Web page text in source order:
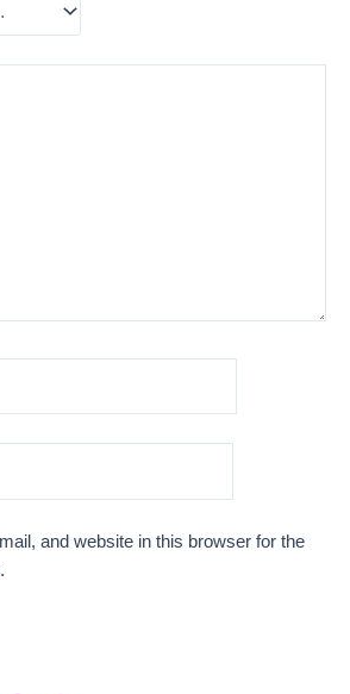
and website in this browser for the